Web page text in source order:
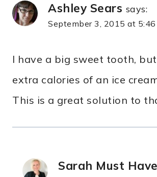
Ashley Sears says:
September 3, 2015 at
I have a big sweet tooth,
extra calories of an ice
This is a great solution to
Sarah Must